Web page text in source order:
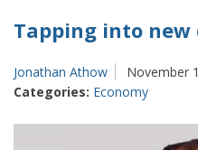
of
the
Year
award
Tapping into new
Jonathan Athow
November
Categories: Economy